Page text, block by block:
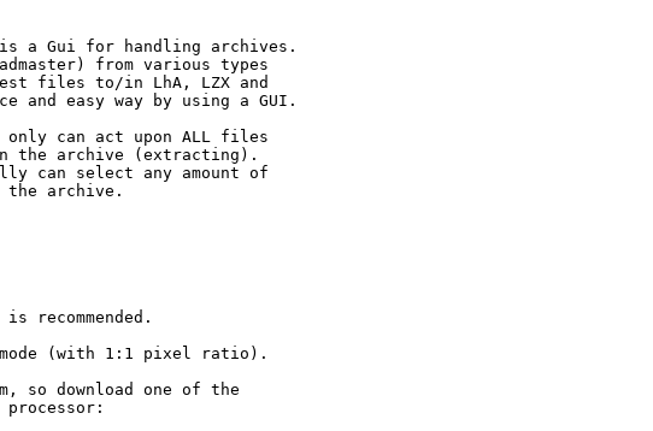
a Gui for handling archives.
from various types
files to/in LhA, LZX and
easy way by using a GUI.
can act upon ALL files
the archive (extracting).
can select any amount of
archive.
recommended.
(with 1:1 pixel ratio).
so download one of the
processor: